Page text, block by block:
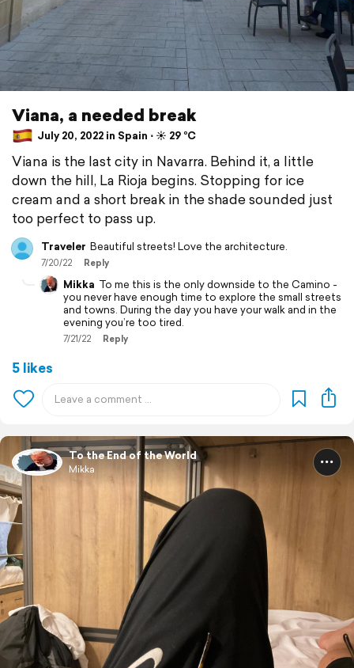
Viana, a needed break
July 20, 2022 in Spain ⋅ ☀️ 29 °C
Viana is the last city in Navarra. Behind it, a little
down the hill, La Rioja begins. Stopping for ice
cream and a short break in the shade sounded just
too perfect to pass up.
Traveler Beautiful streets! Love the architecture.
7/20/22 Reply
Mikka To me this is the only downside to the Camino -
you never have enough time to explore the small streets
and towns. During the day you have your walk and in the
evening you’re too tired.
7/21/22 Reply
5 likes
To the End of the World
Mikka